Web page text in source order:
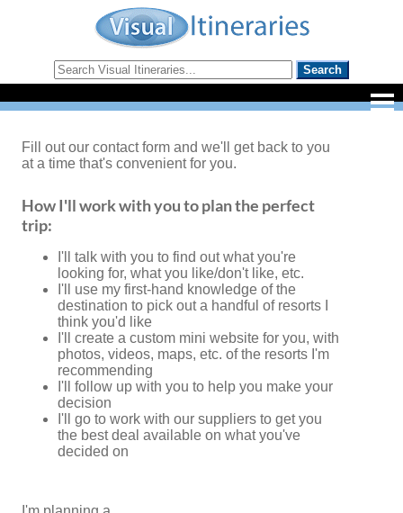
Fill out our contact form and we'll get back to you
at a time that's convenient for you.
How I'll work with you to plan the perfect
trip:
I'll talk with you to find out what you're
looking for, what you like/don't like, etc.
I'll use my first-hand knowledge of the
destination to pick out a handful of resorts I
think you'd like
I'll create a custom mini website for you, with
photos, videos, maps, etc. of the resorts I'm
recommending
I'll follow up with you to help you make your
decision
I'll go to work with our suppliers to get you
the best deal available on what you've
decided on